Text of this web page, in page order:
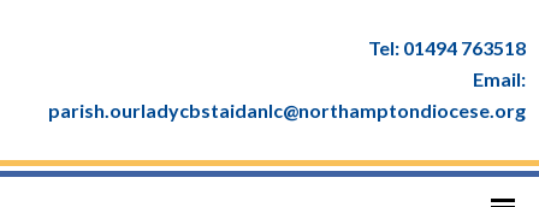
Tel: 01494 763518
Email:
parish.ourladycbstaidanlc@northamptondiocese.org